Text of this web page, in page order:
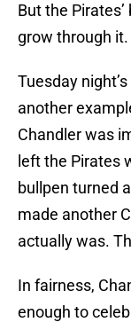
But the
grow through it.
Tuesday
another
Chandler was
left the Pirates
bullpen turned
made another
actually was.
In fairness,
enough to